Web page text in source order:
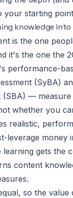
your starting
knowledge into
is the one
it's the one the
performance-
(SyBA)
(SBA) —
whether you
realistic,
leverage money
learning gets the
content
so the value